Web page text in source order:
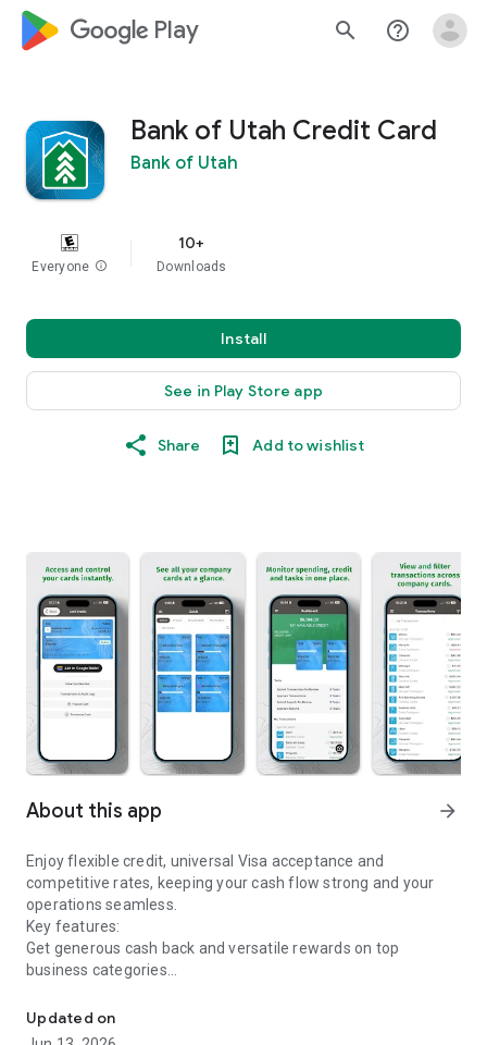
google_logo Play search help_outline
Bank of Utah Credit Card
Bank of Utah
Everyone info
10+
Downloads
Install
See in Play Store app
Share Add to wishlist
About this app arrow_forward
Enjoy flexible credit, universal Visa acceptance and
competitive rates, keeping your cash flow strong and your
operations seamless.
Key features:
Get generous cash back and versatile rewards on top
business categories
Lock or unlock your card instantly
Set spending limits that fit your business needs
Updated on